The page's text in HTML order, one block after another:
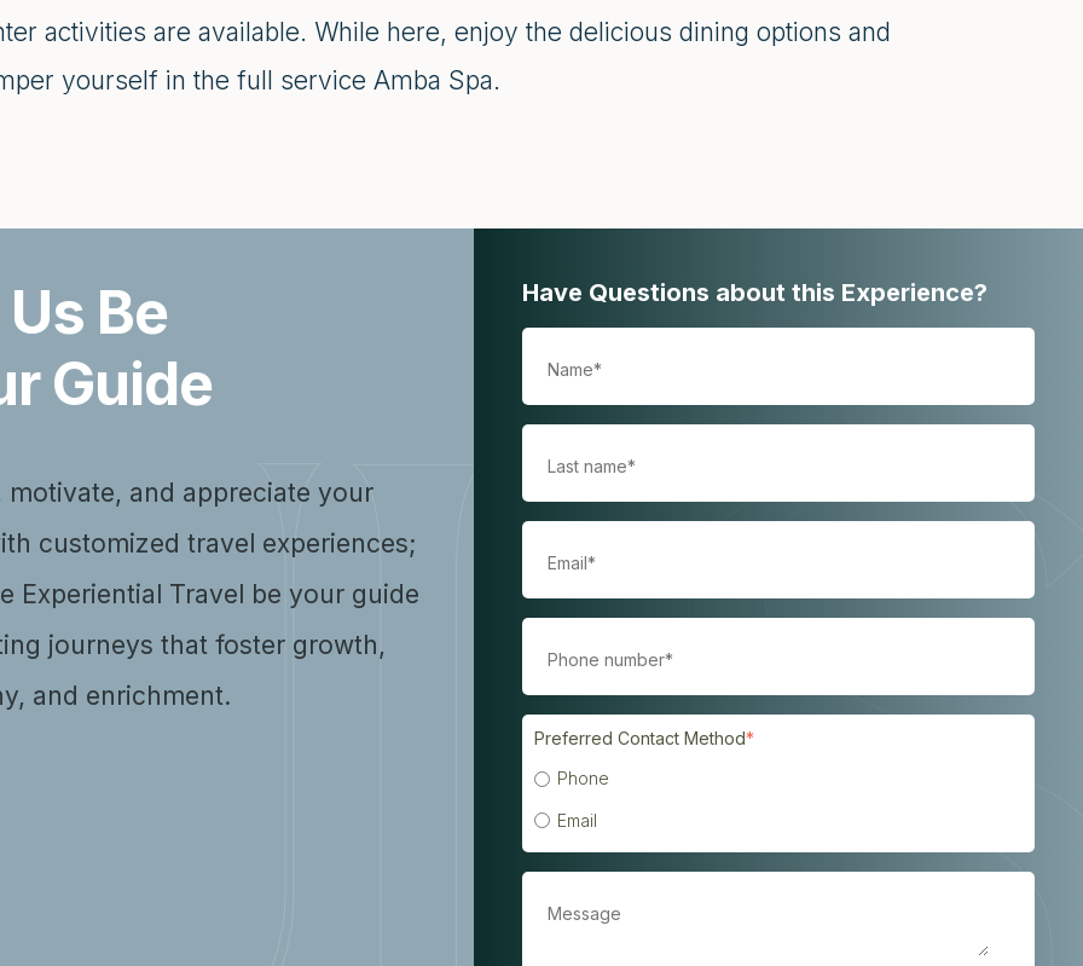
activities are available. While here, enjoy the delicious dining options and
yourself in the full service Amba Spa.
Be
Guide
motivate, and appreciate your
customized travel experiences;
Experiential Travel be your guide
journeys that foster growth,
and enrichment.
Have Questions about this Experience?
Preferred Contact Method*
Phone
Email